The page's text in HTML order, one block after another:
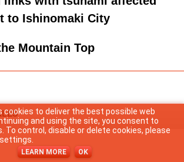
to Ishinomaki City
Mountain Top
cookies to deliver the best possible web
and using the site, you consent to
To control, disable or delete cookies, please
LEARN MORE OK